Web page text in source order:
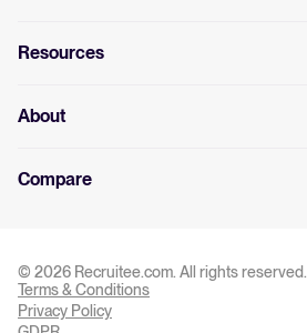
Resources
About
Privacy Settings
Compare
© 2026 Recruitee.com. All rights reserved.
Terms & Conditions
Privacy Policy